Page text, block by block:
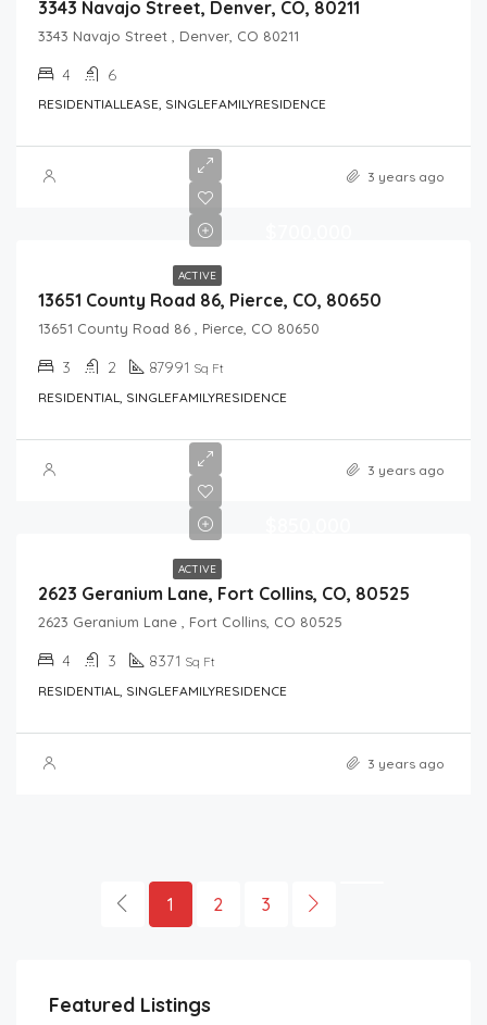
3343 Navajo Street, Denver, CO, 80211
3343 Navajo Street , Denver, CO 80211
4 6
RESIDENTIALLEASE, SINGLEFAMILYRESIDENCE
3 years ago
ACTIVE
13651 County Road 86, Pierce, CO, 80650
13651 County Road 86 , Pierce, CO 80650
3 2 87991 Sq Ft
RESIDENTIAL, SINGLEFAMILYRESIDENCE
3 years ago
ACTIVE
2623 Geranium Lane, Fort Collins, CO, 80525
2623 Geranium Lane , Fort Collins, CO 80525
4 3 8371 Sq Ft
RESIDENTIAL, SINGLEFAMILYRESIDENCE
3 years ago
1 2 3
Featured Listings